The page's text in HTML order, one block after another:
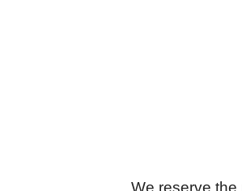
We reserve the